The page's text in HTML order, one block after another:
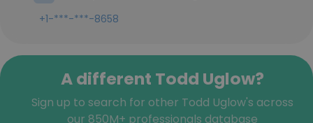
+1-***-***-8658
A different Todd Uglow?
Sign up to search for other Todd Uglow's across
our 850M+ professionals database